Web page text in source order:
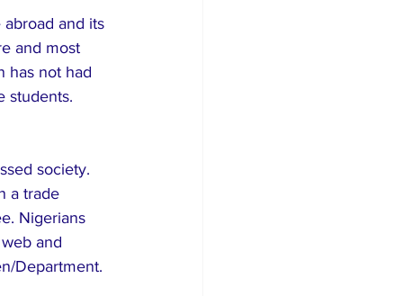
and its
and most
has not had
students.
society.
a trade
Nigerians
and
Department.